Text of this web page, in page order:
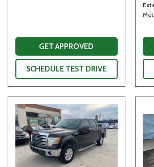
GET APPROVED
SCHEDULE TEST DRIVE